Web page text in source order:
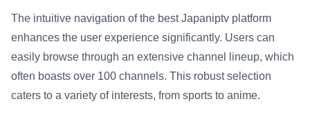
The intuitive navigation of the best Japaniptv platform
enhances the user experience significantly. Users can
easily browse through an extensive channel lineup, which
often boasts over 100 channels. This robust selection
caters to a variety of interests, from sports to anime.